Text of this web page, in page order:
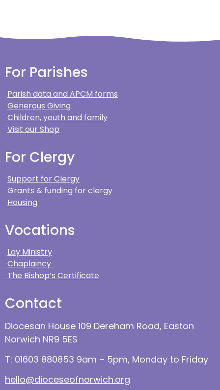
For Parishes
Parish data and APCM forms
Generous Giving
Children, youth and family
Visit our Shop
For Clergy
Support for Clergy
Grants & funding for clergy
Housing
Vocations
Lay Ministry
Chaplaincy
The Bishop’s Certificate
Contact
Diocesan House 109 Dereham Road, Easton
Norwich NR9 5ES
T: 01603 880853 9am – 5pm, Monday to Friday
hello@dioceseofnorwich.org